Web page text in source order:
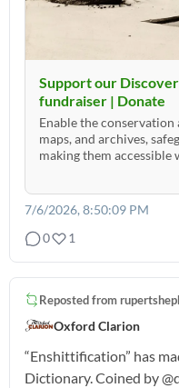
Support our
fundraiser | Donate
Enable the
maps, and archives,
making them accessible
7/6/2026, 8:50:09 PM
0
1
Reposted from
Oxford Clarion
“Enshittification” has
Dictionary. Coined by